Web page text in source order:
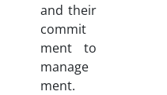
and their
commit
ment to
manage
ment.